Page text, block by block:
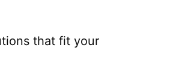
that fit your